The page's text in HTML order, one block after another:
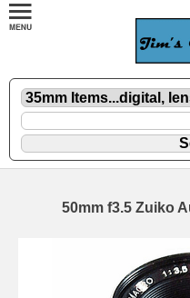
50mm f3.5 Zuiko